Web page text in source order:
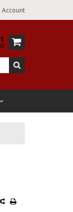
Account